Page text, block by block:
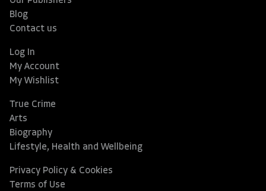
Blog
Contact us
Log In
My Account
My Wishlist
True Crime
Arts
Biography
Lifestyle, Health and Wellbeing
Privacy Policy & Cookies
Terms of Use